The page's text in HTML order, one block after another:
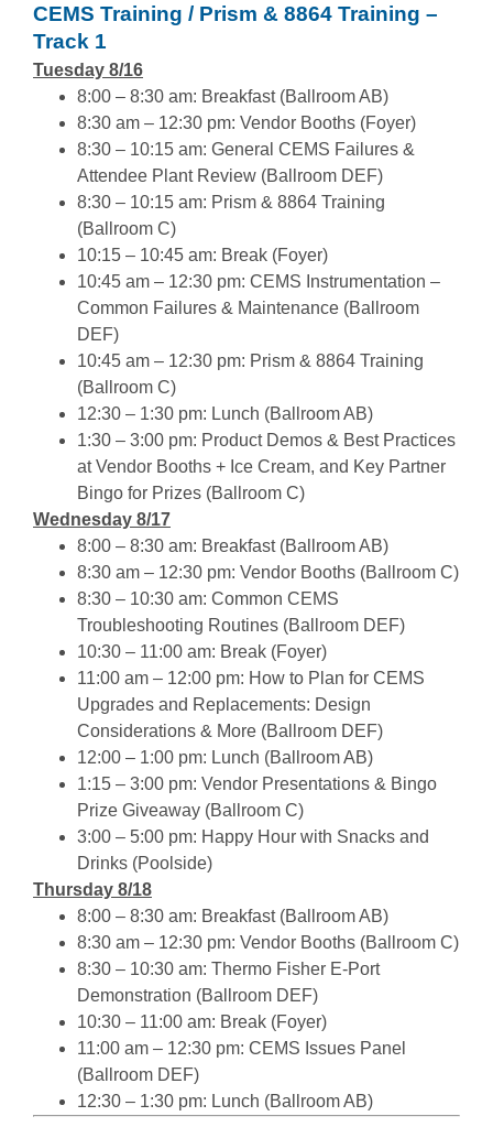
CEMS Training / Prism & 8864 Training –
Track 1
Tuesday 8/16
8:00 – 8:30 am: Breakfast (Ballroom AB)
8:30 am – 12:30 pm: Vendor Booths (Foyer)
8:30 – 10:15 am: General CEMS Failures &
Attendee Plant Review (Ballroom DEF)
8:30 – 10:15 am: Prism & 8864 Training
(Ballroom C)
10:15 – 10:45 am: Break (Foyer)
10:45 am – 12:30 pm: CEMS Instrumentation –
Common Failures & Maintenance (Ballroom
DEF)
10:45 am – 12:30 pm: Prism & 8864 Training
(Ballroom C)
12:30 – 1:30 pm: Lunch (Ballroom AB)
1:30 – 3:00 pm: Product Demos & Best Practices
at Vendor Booths + Ice Cream, and Key Partner
Bingo for Prizes (Ballroom C)
Wednesday 8/17
8:00 – 8:30 am: Breakfast (Ballroom AB)
8:30 am – 12:30 pm: Vendor Booths (Ballroom C)
8:30 – 10:30 am: Common CEMS
Troubleshooting Routines (Ballroom DEF)
10:30 – 11:00 am: Break (Foyer)
11:00 am – 12:00 pm: How to Plan for CEMS
Upgrades and Replacements: Design
Considerations & More (Ballroom DEF)
12:00 – 1:00 pm: Lunch (Ballroom AB)
1:15 – 3:00 pm: Vendor Presentations & Bingo
Prize Giveaway (Ballroom C)
3:00 – 5:00 pm: Happy Hour with Snacks and
Drinks (Poolside)
Thursday 8/18
8:00 – 8:30 am: Breakfast (Ballroom AB)
8:30 am – 12:30 pm: Vendor Booths (Ballroom C)
8:30 – 10:30 am: Thermo Fisher E-Port
Demonstration (Ballroom DEF)
10:30 – 11:00 am: Break (Foyer)
11:00 am – 12:30 pm: CEMS Issues Panel
(Ballroom DEF)
12:30 – 1:30 pm: Lunch (Ballroom AB)